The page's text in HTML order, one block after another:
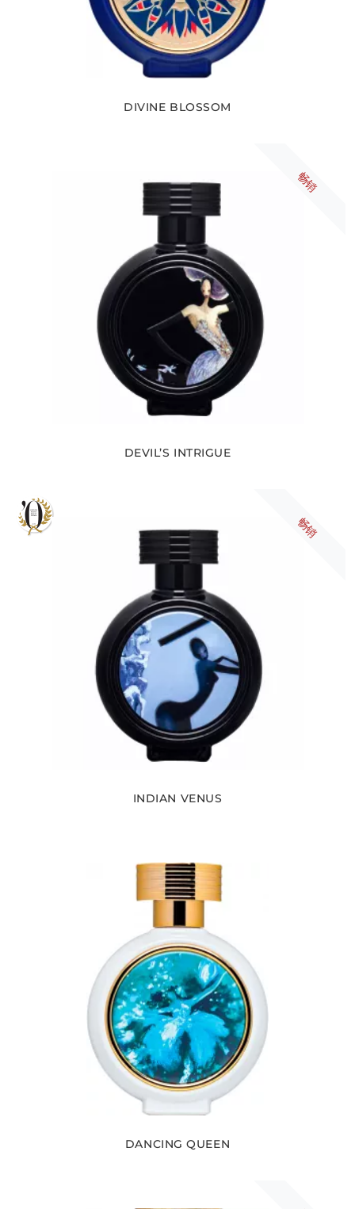
DIVINE BLOSSOM
畅销
DEVIL’S INTRIGUE
畅销
INDIAN VENUS
DANCING QUEEN